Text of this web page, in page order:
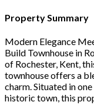
Property Summary
Modern Elegance
Build Townhouse in
of Rochester, Kent,
townhouse offers a
charm. Situated in
historic town, this